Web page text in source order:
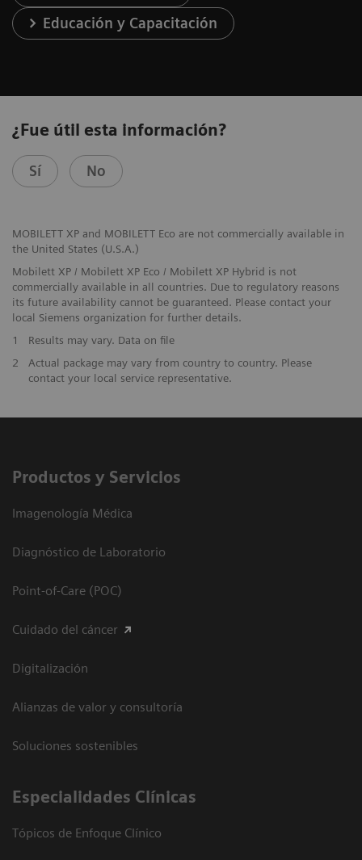
Educación y Capacitación
¿Fue útil esta información?
Sí No
MOBILETT XP and MOBILETT Eco are not commercially available in
the United States (U.S.A.)
Mobilett XP / Mobilett XP Eco / Mobilett XP Hybrid is not
commercially available in all countries. Due to regulatory reasons
its future availability cannot be guaranteed. Please contact your
local Siemens organization for further details.
1
Results may vary. Data on file
2
Actual package may vary from country to country. Please
contact your local service representative.
Productos y Servicios
Imagenología Médica
Diagnóstico de Laboratorio
Point-of-Care (POC)
Cuidado del cáncer
Digitalización
Alianzas de valor y consultoría
Soluciones sostenibles
Especialidades Clínicas
Tópicos de Enfoque Clínico